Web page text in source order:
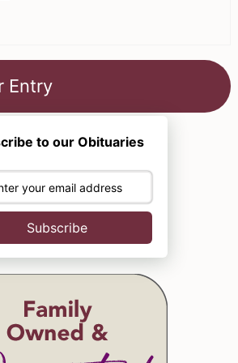
to our Obituaries
Subscribe